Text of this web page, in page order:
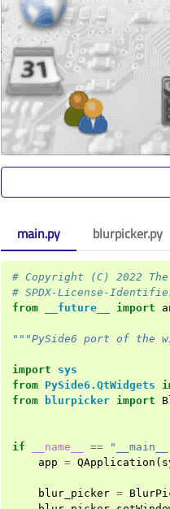
main.py
# Copyright (C) 2022 The
# SPDX-License-
from
__future__ import
"""PySide6 port of the
import
sys
from PySide6.QtWidgets
from
blurpicker import
if __name__ ==
app = QApplication (
blur_picker =
blurpicker.py